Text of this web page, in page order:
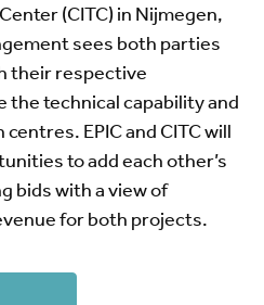
(CITC) in Nijmegen,
sees both parties
their respective
the technical capability and
EPIC and CITC will
to add each other’s
bids with a view of
for both projects.